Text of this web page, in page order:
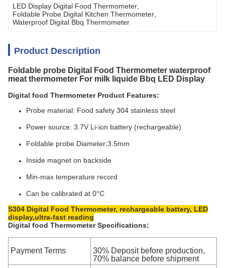
LED Display Digital Food Thermometer
Foldable Probe Digital Kitchen Thermometer
Waterproof Digital Bbq Thermometer
Product Description
Foldable probe Digital Food Thermometer waterproof
meat thermometer For milk liquide Bbq LED Display
Digital food Thermometer Product Features:
Probe material: Food safety 304 stainless steel
Power source: 3.7V Li-ion battery (rechargeable)
Foldable probe Diameter:3.5mm
Inside magnet on backside
Min-max temperature record
Can be calibrated at 0°C
S304 Digital Food Thermometer, rechargeable battery, LED
display,ultra-fast reading
Digital food Thermometer Specifications:
Payment Terms
30% Deposit before production,
70% balance before shipment